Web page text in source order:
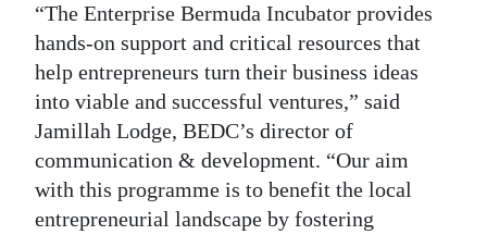
Drive
For
Change
“The Enterprise Bermuda Incubator provides
hands-on support and critical resources that
help entrepreneurs turn their business ideas
into viable and successful ventures,” said
Jamillah Lodge, BEDC’s director of
communication & development. “Our aim
with this programme is to benefit the local
entrepreneurial landscape by fostering